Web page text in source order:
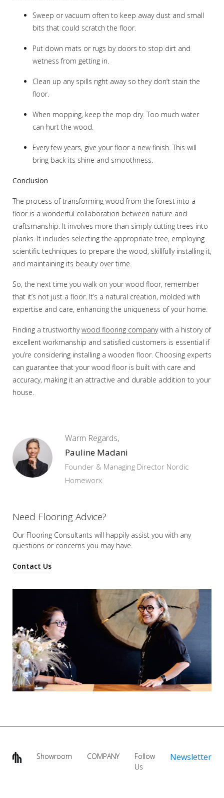
Sweep or vacuum often to keep away dust and small
bits that could scratch the floor.
Put down mats or rugs by doors to stop dirt and
wetness from getting in.
Clean up any spills right away so they don’t stain the
floor.
When mopping, keep the mop dry. Too much water
can hurt the wood.
Every few years, give your floor a new finish. This will
bring back its shine and smoothness.
Conclusion
The process of transforming wood from the forest into a
floor is a wonderful collaboration between nature and
craftsmanship. It involves more than simply cutting trees into
planks. It includes selecting the appropriate tree, employing
scientific techniques to prepare the wood, skillfully installing it,
and maintaining its beauty over time.
So, the next time you walk on your wood floor, remember
that it’s not just a floor. It’s a natural creation, molded with
expertise and care, enhancing the uniqueness of your home.
Finding a trustworthywood flooring companywith a history of
excellent workmanship and satisfied customers is essential if
you’re considering installing a wooden floor. Choosing experts
can guarantee that your wood floor is built with care and
accuracy, making it an attractive and durable addition to your
house.
Warm Regards,
Pauline Madani
Founder & Managing Director Nordic
Homeworx
Need Flooring Advice?
Our Flooring Consultants will happily assist you with any
questions or concerns you may have.
Contact Us
Showroom COMPANY
Follow
Us
Newsletter